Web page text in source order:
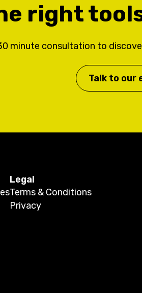
right
minute consultation to
Talk to our
Legal
Terms & Conditions
Privacy